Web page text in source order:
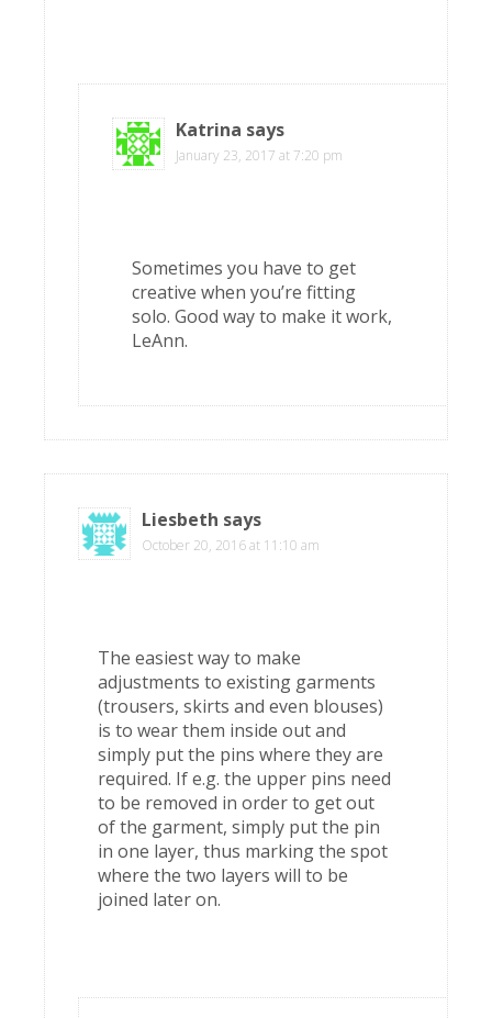
Katrina says
January 23, 2017 at 7:20 pm
Sometimes you have to get
creative when you’re fitting
solo. Good way to make it work,
LeAnn.
Liesbeth says
October 20, 2016 at 11:10 am
The easiest way to make
adjustments to existing garments
(trousers, skirts and even blouses)
is to wear them inside out and
simply put the pins where they are
required. If e.g. the upper pins need
to be removed in order to get out
of the garment, simply put the pin
in one layer, thus marking the spot
where the two layers will to be
joined later on.